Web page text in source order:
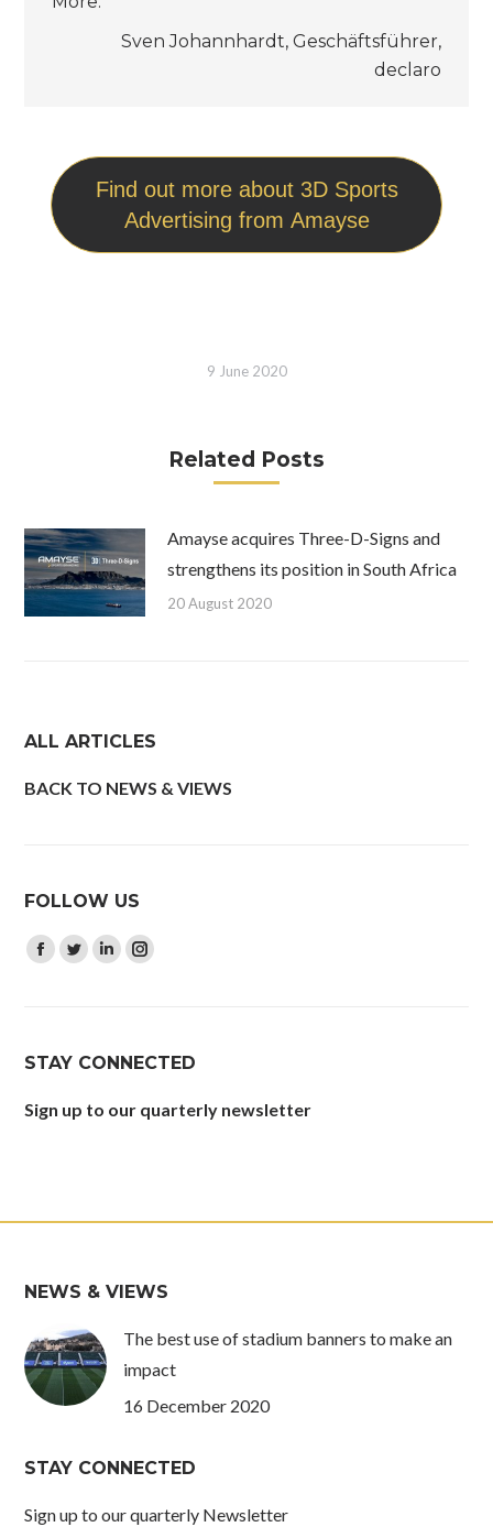
Sven Johannhardt, Geschäftsführer,
declaro
Find out more about 3D Sports
Advertising from Amayse
9 June 2020
Related Posts
Amayse acquires Three-D-Signs and
strengthens its position in South Africa
20 August 2020
ALL ARTICLES
BACK TO NEWS & VIEWS
FOLLOW US
Find us on:
Facebook
window
Twitter
window
Linkedin
window
Instagram
window
STAY CONNECTED
Sign up to our quarterly newsletter
NEWS & VIEWS
The best use of stadium banners to make an
impact
16 December 2020
STAY CONNECTED
Sign up to our quarterly Newsletter